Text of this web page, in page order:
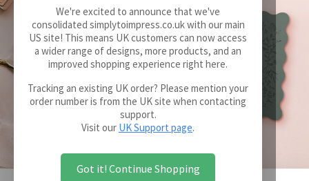
We're excited to announce that we've
consolidated simplytoimpress.co.uk with our main
US site! This means UK customers can now access
a wider range of designs, more products, and an
improved shopping experience right here.
Tracking an existing UK order? Please mention your
order number is from the UK site when contacting
support.
Visit our UK Support page.
Got it! Continue Shopping